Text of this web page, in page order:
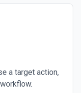
a target action,